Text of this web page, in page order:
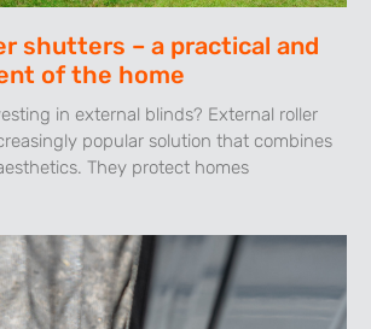
shutters – a practical and
of the home
in external blinds? External roller
popular solution that combines
They protect homes